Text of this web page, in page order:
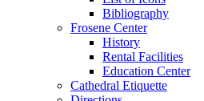
Bibliography
Frosene Center
History
Rental Facilities
Education Center
Cathedral Etiquette